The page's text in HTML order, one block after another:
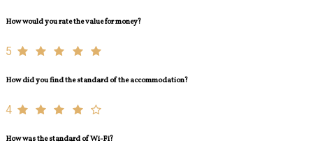
How would you rate the value for money?
5
How did you find the standard of the accommodation?
4
How was the standard of Wi-Fi?